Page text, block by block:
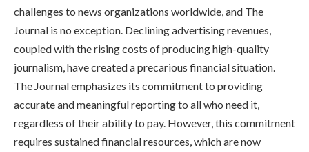
challenges to news organizations worldwide, and The
Journal is no exception. Declining advertising revenues,
coupled with the rising costs of producing high-quality
journalism, have created a precarious financial situation.
The Journal emphasizes its commitment to providing
accurate and meaningful reporting to all who need it,
regardless of their ability to pay. However, this commitment
requires sustained financial resources, which are now